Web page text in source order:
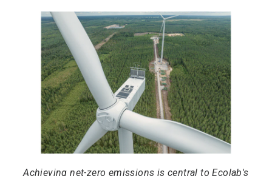
Achieving net-zero emissions is central to Ecolab's